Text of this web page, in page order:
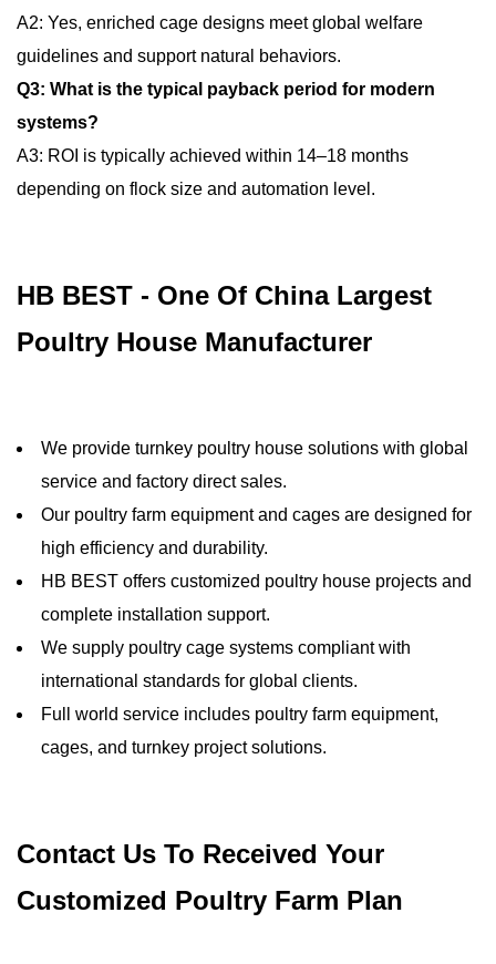
A2: Yes, enriched cage designs meet global welfare
guidelines and support natural behaviors.
Q3: What is the typical payback period for modern
systems?
A3: ROI is typically achieved within 14–18 months
depending on flock size and automation level.
HB BEST - One Of China Largest
Poultry House Manufacturer
We provide turnkey poultry house solutions with global
service and factory direct sales.
Our poultry farm equipment and cages are designed for
high efficiency and durability.
HB BEST offers customized poultry house projects and
complete installation support.
We supply poultry cage systems compliant with
international standards for global clients.
Full world service includes poultry farm equipment,
cages, and turnkey project solutions.
Contact Us To Received Your
Customized Poultry Farm Plan